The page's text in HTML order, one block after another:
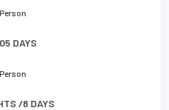
DAYS
/8 DAYS